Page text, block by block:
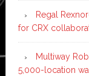
Regal
for CRX
Multiway
5,000-location